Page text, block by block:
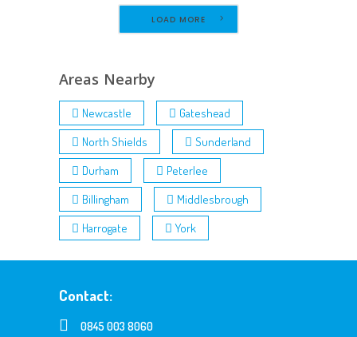
LOAD MORE
Areas Nearby
Newcastle
Gateshead
North Shields
Sunderland
Durham
Peterlee
Billingham
Middlesbrough
Harrogate
York
Contact:
0845 003 8060